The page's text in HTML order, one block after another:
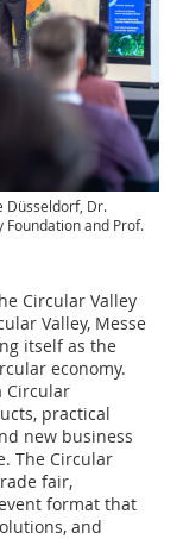
Düsseldorf, Dr.
and Prof.
Circular Valley
Valley, Messe
itself as the
economy.
Circular
practical
new business
The Circular
fair,
format that
and